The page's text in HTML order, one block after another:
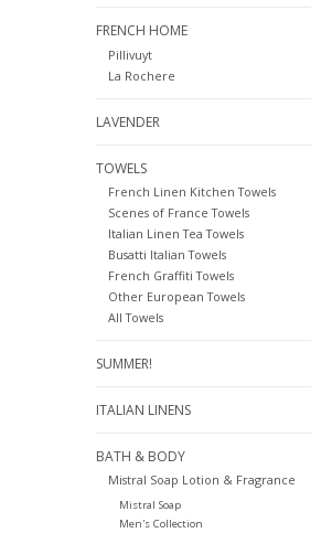
FRENCH HOME
Pillivuyt
La Rochere
LAVENDER
TOWELS
French Linen Kitchen Towels
Scenes of France Towels
Italian Linen Tea Towels
Busatti Italian Towels
French Graffiti Towels
Other European Towels
All Towels
SUMMER!
ITALIAN LINENS
BATH & BODY
Mistral Soap Lotion & Fragrance
Mistral Soap
Men's Collection